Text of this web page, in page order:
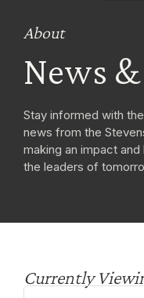
About
News
Stay informed with
news from the
making an impact
the leaders of
Currently